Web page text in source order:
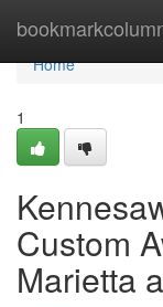
Home
Home
1
Custom
Marietta